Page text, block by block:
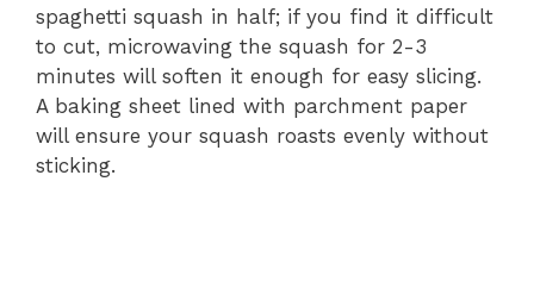
spaghetti squash in half; if you find it difficult
to cut, microwaving the squash for 2-3
minutes will soften it enough for easy slicing.
A baking sheet lined with parchment paper
will ensure your squash roasts evenly without
sticking.